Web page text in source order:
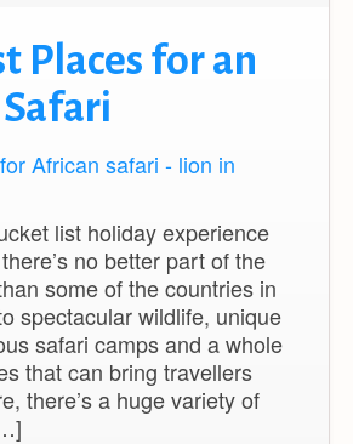
Places for an
list holiday experience
no better part of the
some of the countries in
spectacular wildlife, unique
safari camps and a whole
that can bring travellers
there’s a huge variety of